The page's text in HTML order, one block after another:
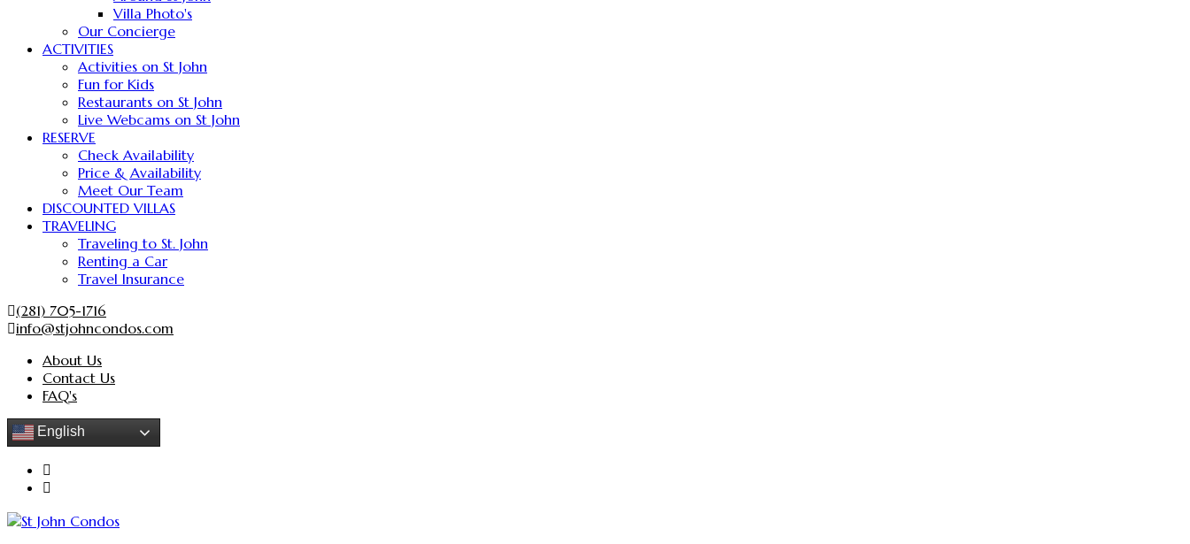
Villa Photo's
Our Concierge
ACTIVITIES
Activities on St John
Fun for Kids
Restaurants on St John
Live Webcams on St John
RESERVE
Check Availability
Price & Availability
Meet Our Team
DISCOUNTED VILLAS
TRAVELING
Traveling to St. John
Renting a Car
Travel Insurance
(281) 705-1716
info@stjohncondos.com
About Us
Contact Us
FAQ's
English